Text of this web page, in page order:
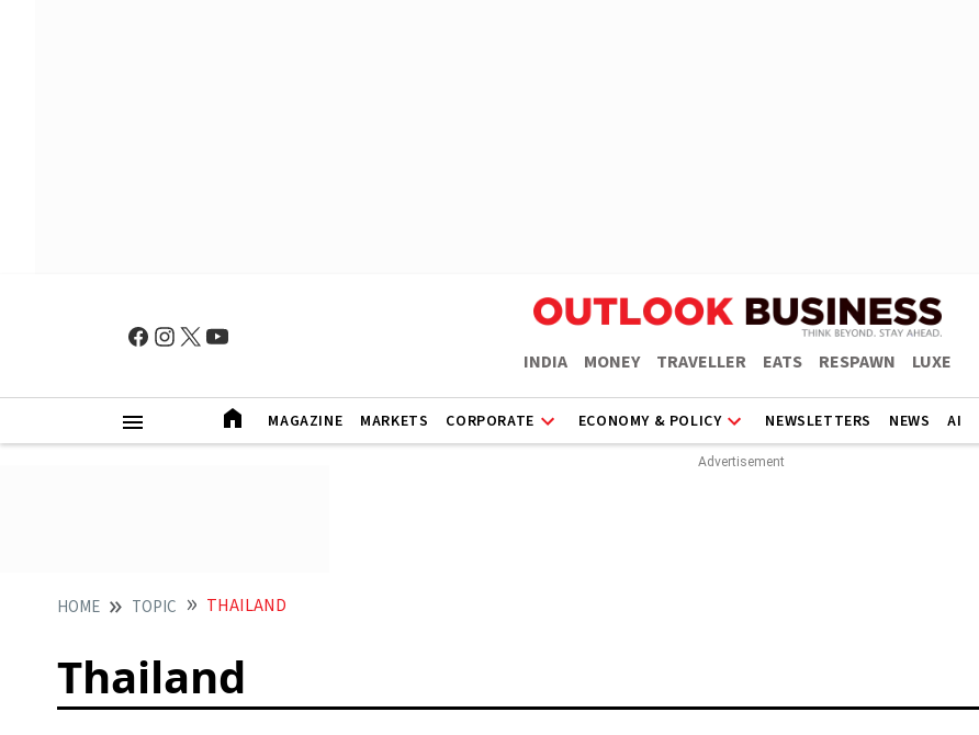
INDIA MONEY TRAVELLER EATS RESPAWN LUXE
MAGAZINE MARKETS CORPORATE ECONOMY & POLICY NEWSLETTERS NEWS AI
HOME TOPIC THAILAND
Thailand